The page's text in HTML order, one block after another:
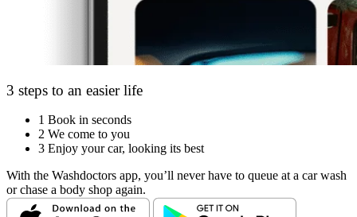
3 steps to an easier life
1 Book in seconds
2 We come to you
3 Enjoy your car, looking its best
With the Washdoctors app, you’ll never have to queue at a car wash
or chase a body shop again.